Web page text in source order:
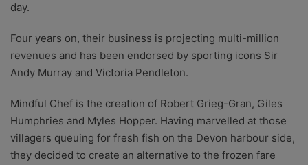
day.
Four years on, their business is projecting multi-million
revenues and has been endorsed by sporting icons Sir
Andy Murray and Victoria Pendleton.
Mindful Chef is the creation of Robert Grieg-Gran, Giles
Humphries and Myles Hopper. Having marvelled at those
villagers queuing for fresh fish on the Devon harbour side,
they decided to create an alternative to the frozen fare